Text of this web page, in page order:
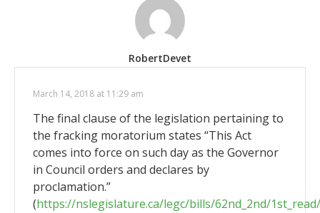
RobertDevet
March 14, 2018 at 11:29 am
The final clause of the legislation pertaining to
the fracking moratorium states “This Act
comes into force on such day as the Governor
in Council orders and declares by
proclamation.”
(https://nslegislature.ca/legc/bills/62nd_2nd/